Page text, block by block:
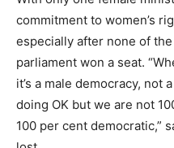
commitment to women’s
especially after none of
parliament won a seat.
it’s a male democracy, not
doing OK but we are not
100 per cent democratic,”